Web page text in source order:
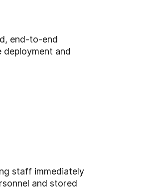
end-to-end
deployment and
staff immediately
and stored